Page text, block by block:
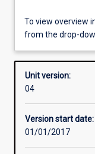
Enrolment rules
Other learning
Learning
To view overview
from the drop-
Unit version:
04
Version start date:
01/01/2017